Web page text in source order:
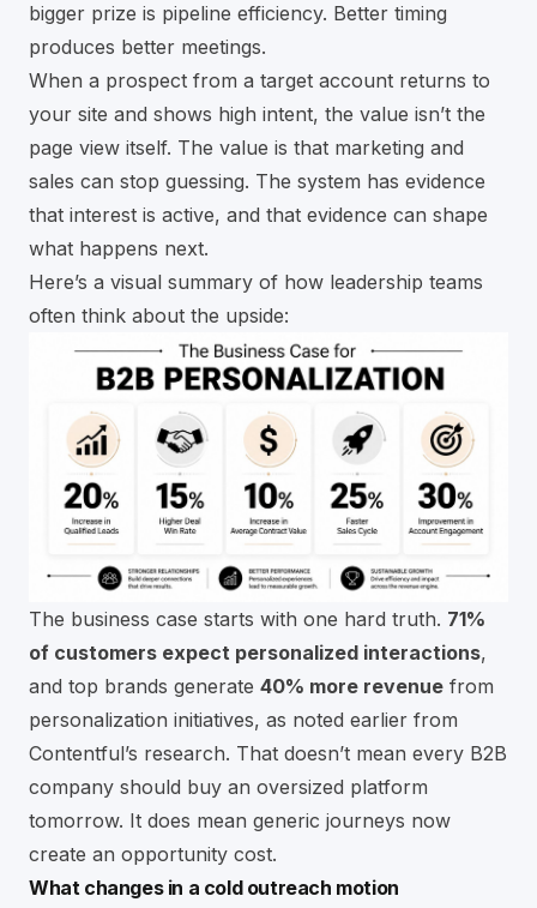
bigger prize is pipeline efficiency. Better timing
produces better meetings.
When a prospect from a target account returns to
your site and shows high intent, the value isn’t the
page view itself. The value is that marketing and
sales can stop guessing. The system has evidence
that interest is active, and that evidence can shape
what happens next.
Here’s a visual summary of how leadership teams
often think about the upside:
The business case starts with one hard truth. 71%
of customers expect personalized interactions,
and top brands generate 40% more revenue from
personalization initiatives, as noted earlier from
Contentful’s research. That doesn’t mean every B2B
company should buy an oversized platform
tomorrow. It does mean generic journeys now
create an opportunity cost.
What changes in a cold outreach motion